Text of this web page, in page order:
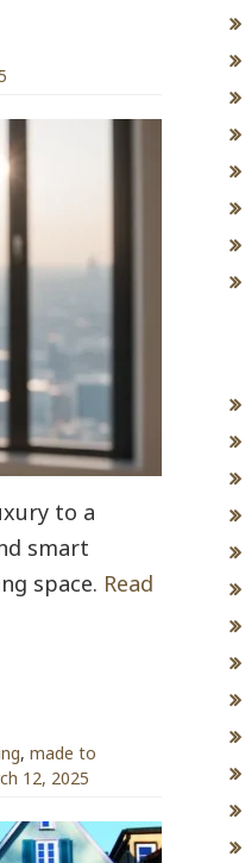
to a
smart
space. Read
, made to
12, 2025